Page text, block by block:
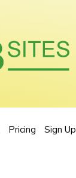
Pricing Sign Up